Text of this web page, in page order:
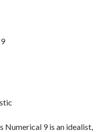
Numerical 9 is an idealist,